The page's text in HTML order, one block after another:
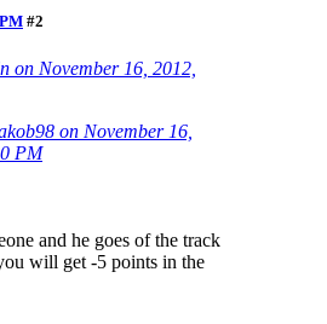
#2
on November 16, 2012,
on November 16,
PM
and he goes of the track
will get -5 points in the